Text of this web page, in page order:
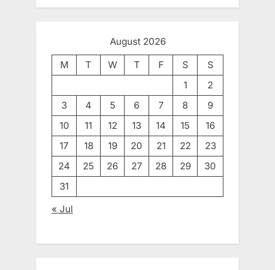
August 2026
M
T W T F S
S
1
2
3
4 5 6 7 8
9
10
11 12 13 14 15
16
17
18 19 20 21 22
23
24
25 26 27 28 29
30
31
« Jul